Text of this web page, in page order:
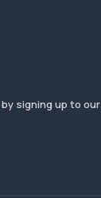
signing up to